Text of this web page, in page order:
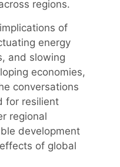
regions.
of
energy
and slowing
economies,
conversations
for resilient
regional
development
of global